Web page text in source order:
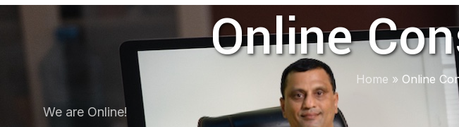
Online
Home » Online
We are Online!